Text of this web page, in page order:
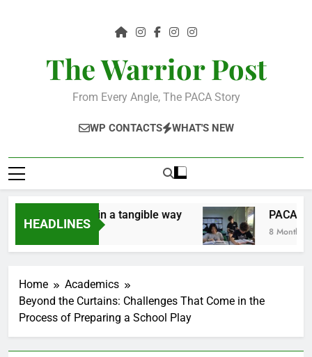
The Warrior Post
From Every Angle, The PACA Story
WP CONTACTS WHAT'S NEW
HEADLINES
the community in a tangible way PACA
8 Months Ago
Home
Academics
Beyond the Curtains: Challenges That Come in the
Process of Preparing a School Play